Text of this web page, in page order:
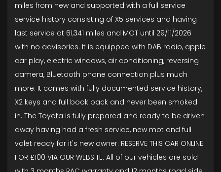
miles from new and supported with a full service
service history consisting of X5 services and having
last service at 61,341 miles and MOT until 29/11/2026
with no advisories. It is equipped with DAB radio, apple
car play, electric windows, air conditioning, reversing
camera, Bluetooth phone connection plus much
more. It comes with fully documented service history,
X2 keys and full book pack and never been smoked
in. The Toyota is fully prepared and ready to be driven
away having had a fresh service, new mot and full
valet ready for it's new owner. RESERVE THIS CAR ONLINE
FOR £100 VIA OUR WEBSITE. All of our vehicles are sold